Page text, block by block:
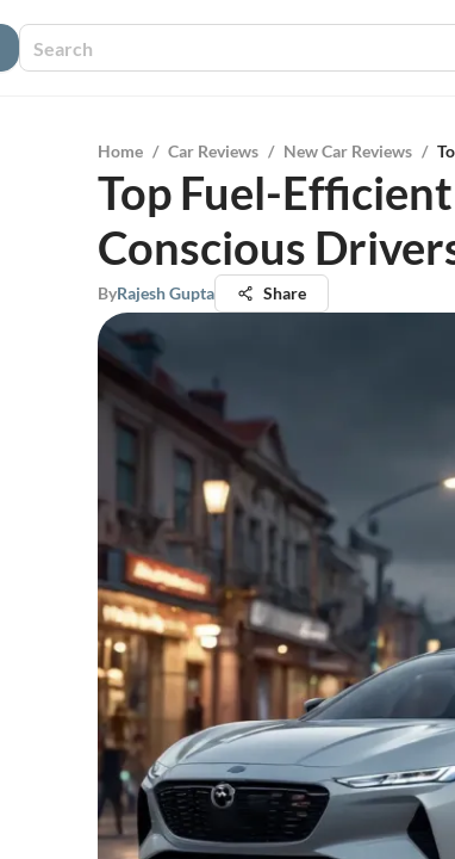
Home / Car Reviews / New Car Reviews /
Top Fuel-
Conscious
ByRajesh Gupta Share